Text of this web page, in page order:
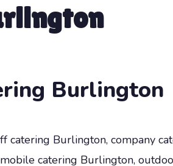
Burlington
catering Burlington, company
catering Burlington,